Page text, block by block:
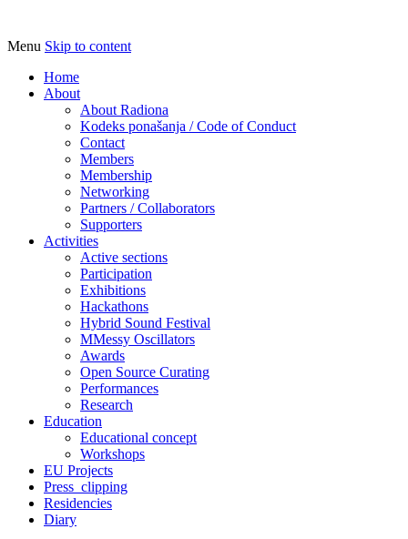
Radiona
Udruga za razvoj ‘uradi sam’ kulture //
Association for Development of 'do-it-
yourself' Culture – Makerspace
Menu Skip to content
Home
About
About Radiona
Kodeks ponašanja / Code of Conduct
Contact
Members
Membership
Networking
Partners / Collaborators
Supporters
Activities
Active sections
Participation
Exhibitions
Hackathons
Hybrid Sound Festival
MMessy Oscillators
Awards
Open Source Curating
Performances
Research
Education
Educational concept
Workshops
EU Projects
Press_clipping
Residencies
Diary